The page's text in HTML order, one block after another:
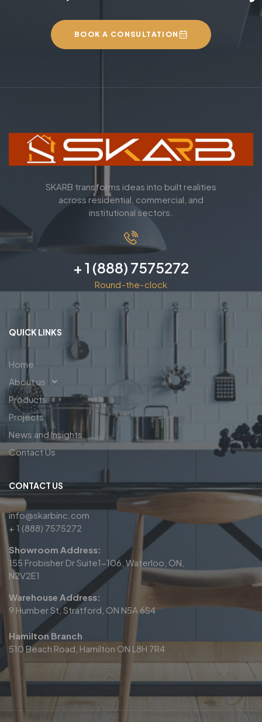
BOOK A CONSULTATION
SKARB transforms ideas into built realities
across residential, commercial, and
institutional sectors.
+ 1 (888) 7575272
Round-the-clock
QUICK LINKS
Home
About us
Products
Projects
News and Insights
Contact Us
CONTACT US
info@skarbinc.com
+ 1 (888) 7575272
Showroom Address:
155 Frobisher Dr Suite1-106, Waterloo, ON,
N2V2E1
Warehouse Address:
9 Humber St, Stratford, ON N5A 6S4
Hamilton Branch
510 Beach Road, Hamilton ON L8H 7R4